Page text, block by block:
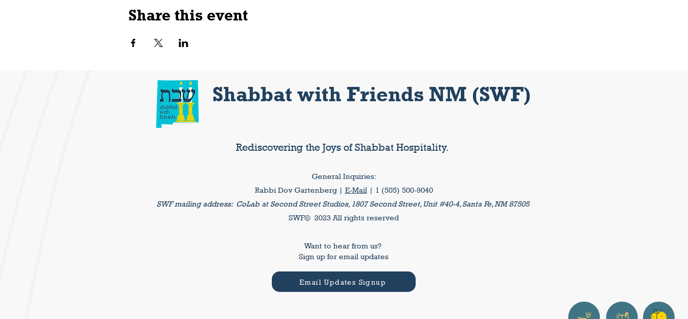
Share this event
Shabbat with Friends NM (SWF)
Rediscovering the Joys of Shabbat Hospitality.
General Inquiries:
Rabbi Dov Gartenberg | E-Mail | 1 (505) 500-9040
SWF mailing address: CoLab at Second Street Studios, 1807 Second Street, Unit #40-4, Santa Fe, NM 87505
SWF© 2023 All rights reserved
Want to hear from us?
Sign up for email updates
Email Updates Signup